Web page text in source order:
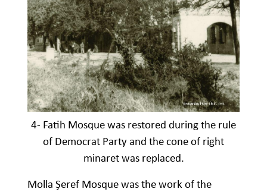
4- Fatih Mosque was restored during the rule
of Democrat Party and the cone of right
minaret was replaced.
Molla Şeref Mosque was the work of the